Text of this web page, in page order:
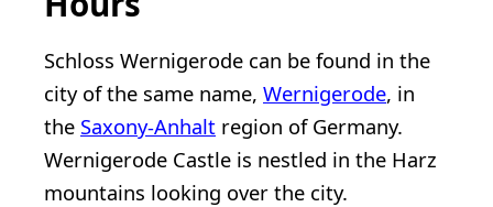
Schloss Wernigerode can be found in the
city of the same name, Wernigerode, in
the Saxony-Anhalt region of Germany.
Wernigerode Castle is nestled in the Harz
mountains looking over the city.